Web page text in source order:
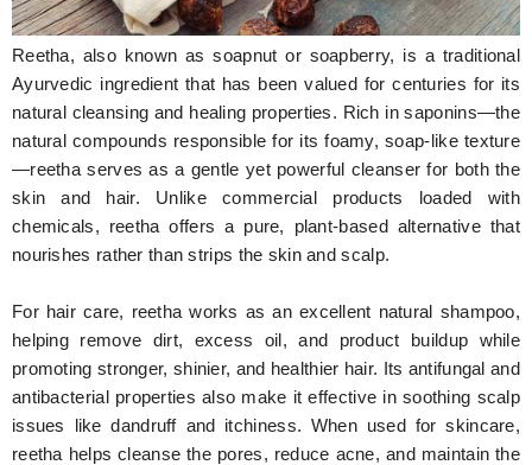
Entertainment
Astrology
Weird Story
Technology
Reetha, also known as soapnut or soapberry, is a traditional
Ayurvedic ingredient that has been valued for centuries for its
natural cleansing and healing properties. Rich in saponins—the
natural compounds responsible for its foamy, soap-like texture
—reetha serves as a gentle yet powerful cleanser for both the
skin and hair. Unlike commercial products loaded with
chemicals, reetha offers a pure, plant-based alternative that
nourishes rather than strips the skin and scalp.
For hair care, reetha works as an excellent natural shampoo,
helping remove dirt, excess oil, and product buildup while
promoting stronger, shinier, and healthier hair. Its antifungal and
antibacterial properties also make it effective in soothing scalp
issues like dandruff and itchiness. When used for skincare,
reetha helps cleanse the pores, reduce acne, and maintain the